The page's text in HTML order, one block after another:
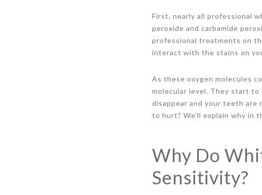
First, nearly all professional
peroxide and carbamide
professional treatments on
interact with the stains on
As these oxygen molecules
molecular level. They start
disappear and your teeth
to hurt? We’ll explain why in
Why Do
Sensitivity?